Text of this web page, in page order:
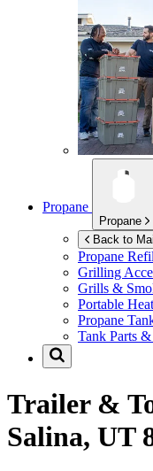
Propane
Propane
Back to
Propane
Grilling
Grills &
Portable
Propane
Tank Parts
Trailer &
Salina, UT